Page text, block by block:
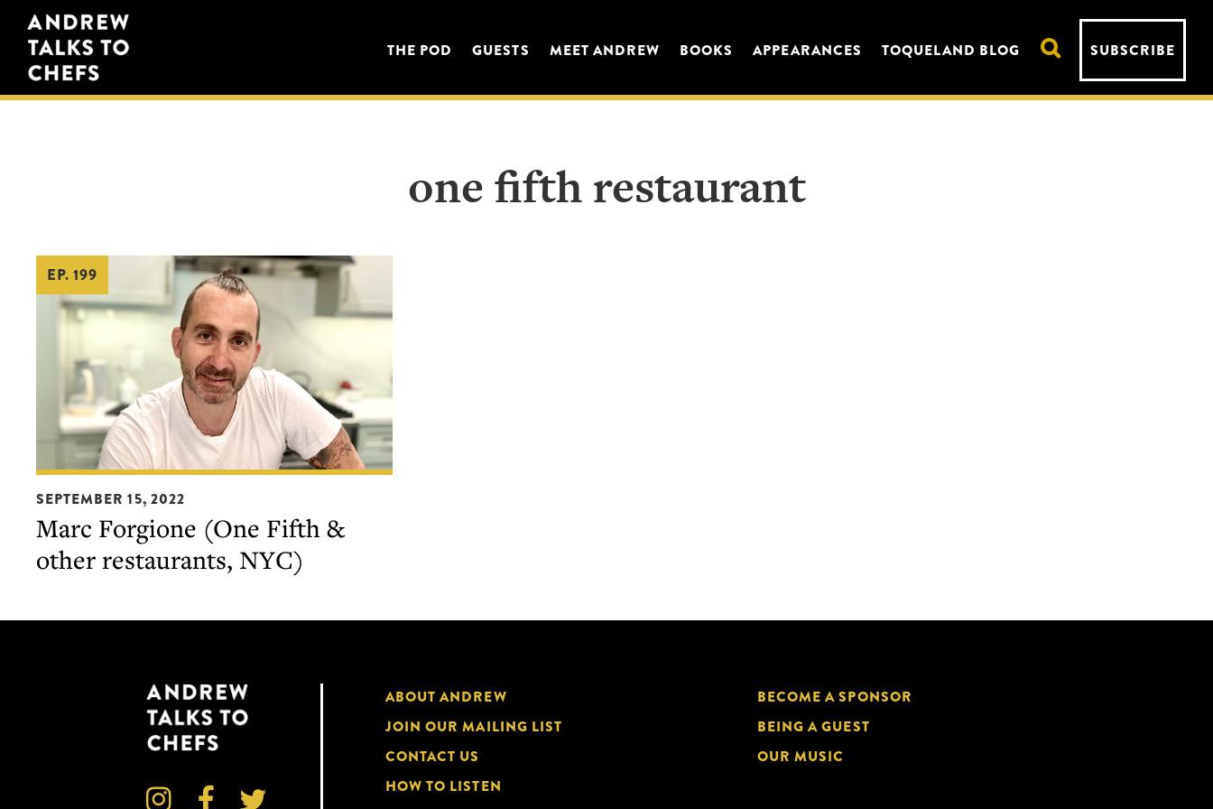
Skip
to
primary
navigation
Skip
to
main
content
Andrew
Talks
to
Chefs
THE POD GUESTS MEET ANDREW BOOKS APPEARANCES TOQUELAND BLOG SUBSCRIBE
one fifth restaurant
EP. 199
Marc
Forgione
(One
Fifth
SEPTEMBER 15, 2022
Marc Forgione (One Fifth &
other restaurants, NYC)
  
ABOUT ANDREW
JOIN OUR MAILING LIST
CONTACT US
HOW TO LISTEN
BECOME A SPONSOR
BEING A GUEST
OUR MUSIC